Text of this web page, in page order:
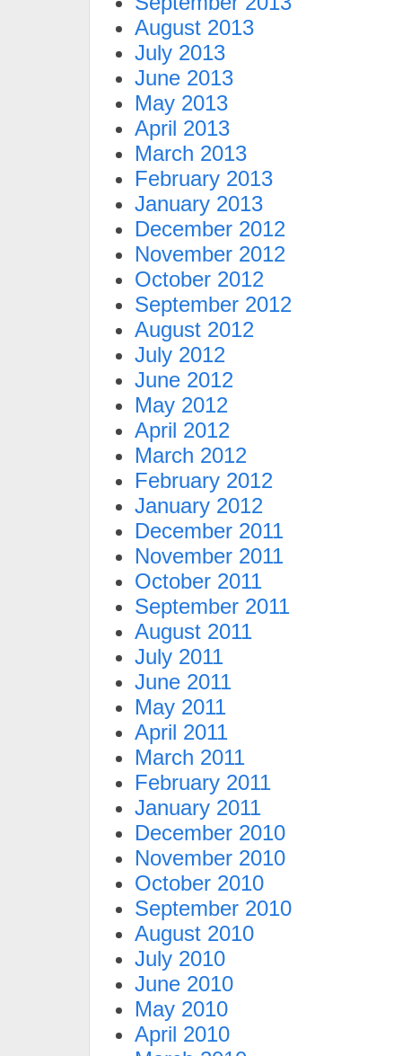
August 2013
July 2013
June 2013
May 2013
April 2013
March 2013
February 2013
January 2013
December 2012
November 2012
October 2012
September 2012
August 2012
July 2012
June 2012
May 2012
April 2012
March 2012
February 2012
January 2012
December 2011
November 2011
October 2011
September 2011
August 2011
July 2011
June 2011
May 2011
April 2011
March 2011
February 2011
January 2011
December 2010
November 2010
October 2010
September 2010
August 2010
July 2010
June 2010
May 2010
April 2010